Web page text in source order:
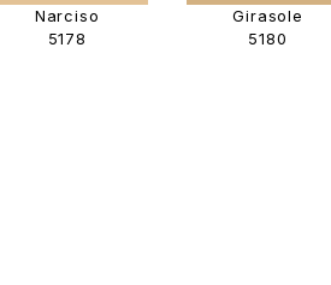
Narciso
5178
Girasole
5180